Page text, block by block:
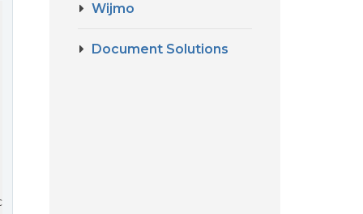
!=
Wijmo
Document Solutions